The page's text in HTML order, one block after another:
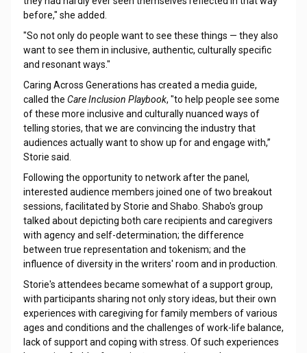
before," she added.
"So not only do people want to see these things — they also
want to see them in inclusive, authentic, culturally specific
and resonant ways."
Caring Across Generations has created a media guide,
called the Care Inclusion Playbook, "to help people see some
of these more inclusive and culturally nuanced ways of
telling stories, that we are convincing the industry that
audiences actually want to show up for and engage with,”
Storie said.
Following the opportunity to network after the panel,
interested audience members joined one of two breakout
sessions, facilitated by Storie and Shabo. Shabo's group
talked about depicting both care recipients and caregivers
with agency and self-determination; the difference
between true representation and tokenism; and the
influence of diversity in the writers' room and in production.
Storie's attendees became somewhat of a support group,
with participants sharing not only story ideas, but their own
experiences with caregiving for family members of various
ages and conditions and the challenges of work-life balance,
lack of support and coping with stress. Of such experiences